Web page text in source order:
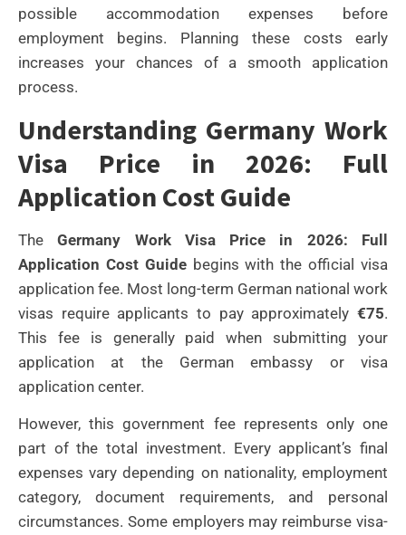
possible accommodation expenses before
employment begins. Planning these costs early
increases your chances of a smooth application
process.
Understanding Germany Work
Visa Price in 2026: Full
Application Cost Guide
TheGermany Work Visa Price in 2026: Full
Application Cost Guidebegins with the official visa
application fee. Most long-term German national work
visas require applicants to pay approximately €75.
This fee is generally paid when submitting your
application at the German embassy or visa
application center.
However, this government fee represents only one
part of the total investment. Every applicant’s final
expenses vary depending on nationality, employment
category, document requirements, and personal
circumstances. Some employers may reimburse visa-